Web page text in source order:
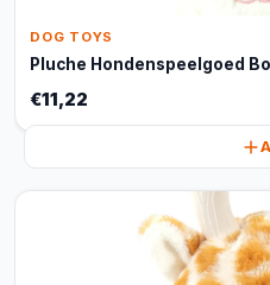
DOG TOYS
Pluche Hondenspeelgoed
€11,22